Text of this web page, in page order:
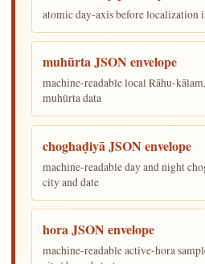
atomic day-axis before localization
muhūrta JSON envelope
machine-readable local Rāhu-
muhūrta data
choghaḍiyā JSON envelope
machine-readable day and night
city and date
hora JSON envelope
machine-readable active-hora